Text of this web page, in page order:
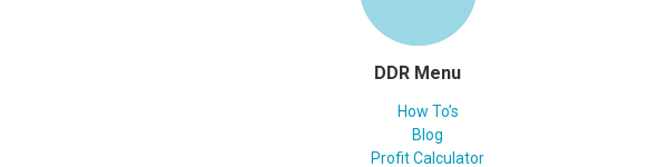
DDR Menu
How To’s
Blog
Profit Calculator